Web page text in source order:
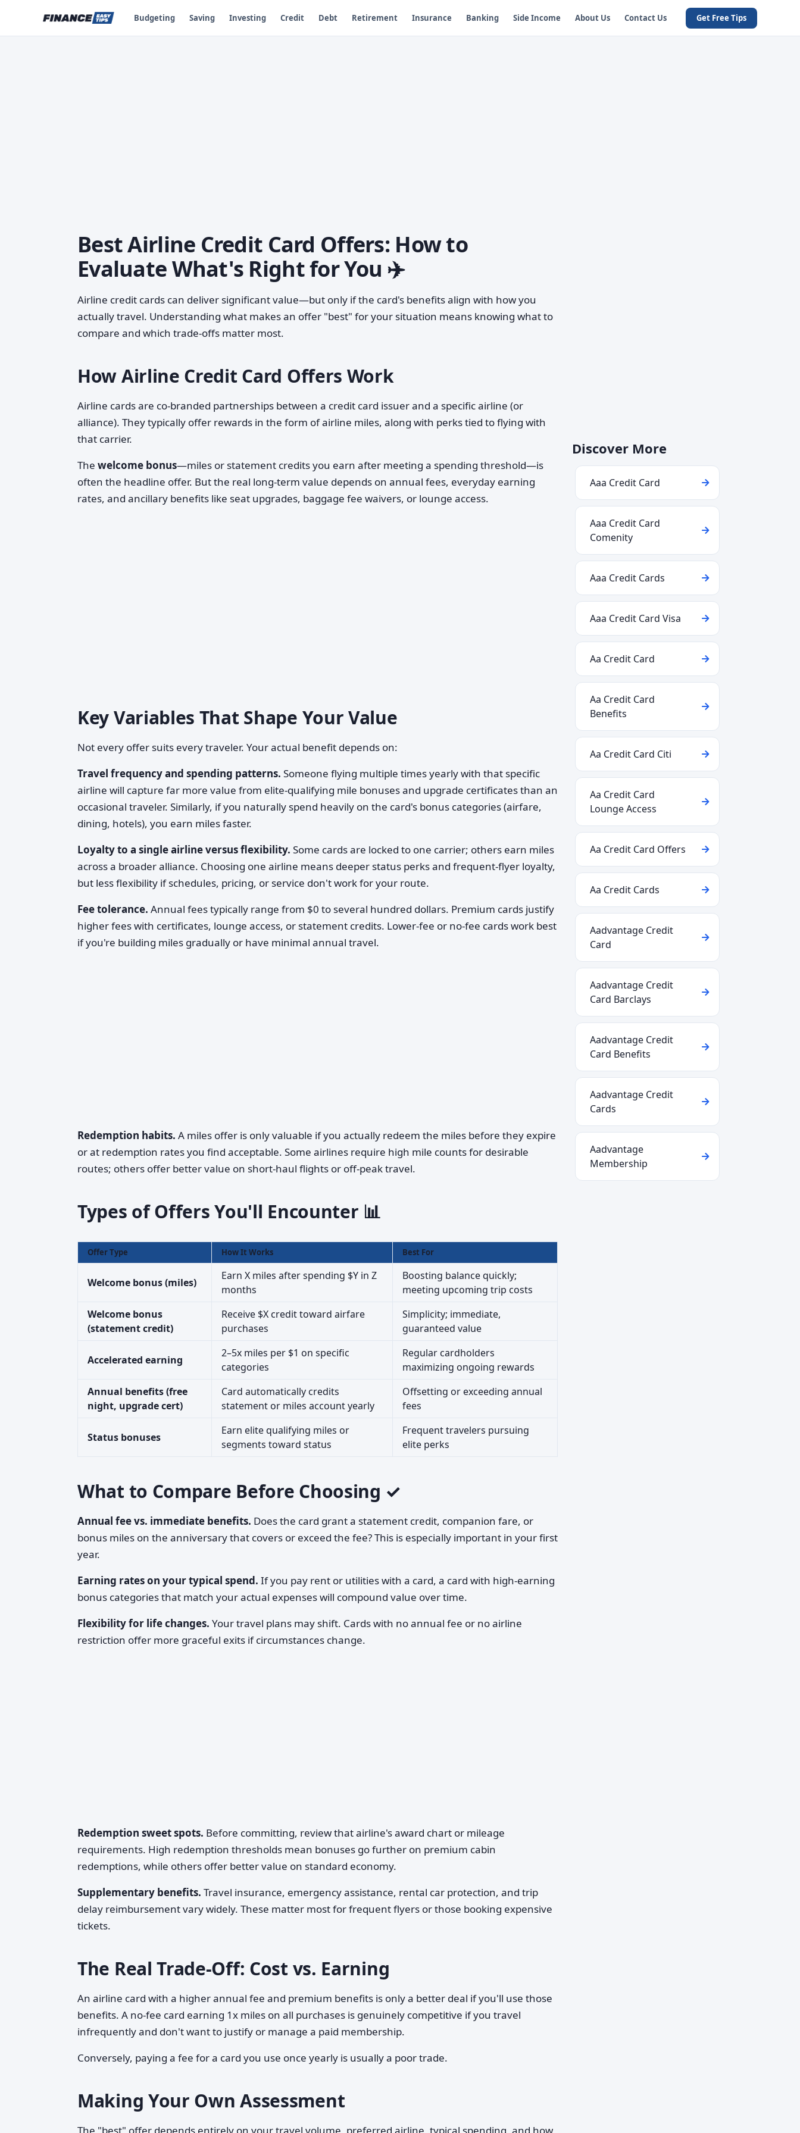
Budgeting Saving Investing Credit Debt Retirement Insurance Banking Side Income About Us Contact Us Get Free Tips
Best Airline Credit Card Offers: How to
Evaluate What's Right for You ✈️
Airline credit cards can deliver significant value—but only if the card's benefits align with how you
actually travel. Understanding what makes an offer "best" for your situation means knowing what to
compare and which trade-offs matter most.
How Airline Credit Card Offers Work
Airline cards are co-branded partnerships between a credit card issuer and a specific airline (or
alliance). They typically offer rewards in the form of airline miles, along with perks tied to flying with
that carrier.
The welcome bonus—miles or statement credits you earn after meeting a spending threshold—is
often the headline offer. But the real long-term value depends on annual fees, everyday earning
rates, and ancillary benefits like seat upgrades, baggage fee waivers, or lounge access.
Key Variables That Shape Your Value
Not every offer suits every traveler. Your actual benefit depends on:
Travel frequency and spending patterns. Someone flying multiple times yearly with that specific
airline will capture far more value from elite-qualifying mile bonuses and upgrade certificates than an
occasional traveler. Similarly, if you naturally spend heavily on the card's bonus categories (airfare,
dining, hotels), you earn miles faster.
Loyalty to a single airline versus flexibility. Some cards are locked to one carrier; others earn miles
across a broader alliance. Choosing one airline means deeper status perks and frequent-flyer loyalty,
but less flexibility if schedules, pricing, or service don't work for your route.
Fee tolerance. Annual fees typically range from $0 to several hundred dollars. Premium cards justify
higher fees with certificates, lounge access, or statement credits. Lower-fee or no-fee cards work best
if you're building miles gradually or have minimal annual travel.
Redemption habits. A miles offer is only valuable if you actually redeem the miles before they expire
or at redemption rates you find acceptable. Some airlines require high mile counts for desirable
routes; others offer better value on short-haul flights or off-peak travel.
Types of Offers You'll Encounter 📊
Offer Type How It Works Best For
Welcome bonus (miles)
Earn X miles after spending $Y in Z
months
Boosting balance quickly;
meeting upcoming trip costs
Welcome bonus
(statement credit)
Receive $X credit toward airfare
purchases
Simplicity; immediate,
guaranteed value
Accelerated earning
2–5x miles per $1 on specific
categories
Regular cardholders
maximizing ongoing rewards
Annual benefits (free
night, upgrade cert)
Card automatically credits
statement or miles account yearly
Offsetting or exceeding annual
fees
Status bonuses
Earn elite qualifying miles or
segments toward status
Frequent travelers pursuing
elite perks
What to Compare Before Choosing ✓
Annual fee vs. immediate benefits. Does the card grant a statement credit, companion fare, or
bonus miles on the anniversary that covers or exceed the fee? This is especially important in your first
year.
Earning rates on your typical spend. If you pay rent or utilities with a card, a card with high-earning
bonus categories that match your actual expenses will compound value over time.
Flexibility for life changes. Your travel plans may shift. Cards with no annual fee or no airline
restriction offer more graceful exits if circumstances change.
Redemption sweet spots. Before committing, review that airline's award chart or mileage
requirements. High redemption thresholds mean bonuses go further on premium cabin
redemptions, while others offer better value on standard economy.
Supplementary benefits. Travel insurance, emergency assistance, rental car protection, and trip
delay reimbursement vary widely. These matter most for frequent flyers or those booking expensive
tickets.
The Real Trade-Off: Cost vs. Earning
An airline card with a higher annual fee and premium benefits is only a better deal if you'll use those
benefits. A no-fee card earning 1x miles on all purchases is genuinely competitive if you travel
infrequently and don't want to justify or manage a paid membership.
Conversely, paying a fee for a card you use once yearly is usually a poor trade.
Making Your Own Assessment
Discover More
Aaa Credit Card
Aaa Credit Card
Comenity
Aaa Credit Cards
Aaa Credit Card Visa
Aa Credit Card
Aa Credit Card
Benefits
Aa Credit Card Citi
Aa Credit Card
Lounge Access
Aa Credit Card Offers
Aa Credit Cards
Aadvantage Credit
Card
Aadvantage Credit
Card Barclays
Aadvantage Credit
Card Benefits
Aadvantage Credit
Cards
Aadvantage
Membership